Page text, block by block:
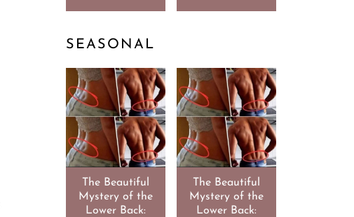
SEASONAL
The Beautiful
Mystery of the
Lower Back:
The Beautiful
Mystery of the
Lower Back: